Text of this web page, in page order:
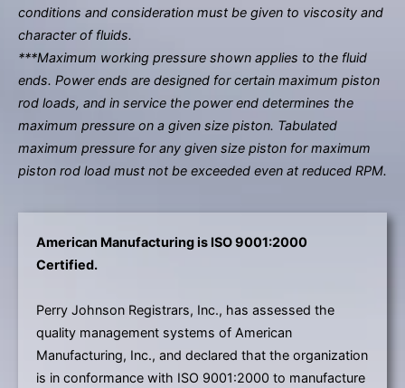
conditions and consideration must be given to viscosity and
character of fluids.
***Maximum working pressure shown applies to the fluid
ends. Power ends are designed for certain maximum piston
rod loads, and in service the power end determines the
maximum pressure on a given size piston. Tabulated
maximum pressure for any given size piston for maximum
piston rod load must not be exceeded even at reduced RPM.
American Manufacturing is ISO 9001:2000
Certified.
Perry Johnson Registrars, Inc., has assessed the
quality management systems of American
Manufacturing, Inc., and declared that the organization
is in conformance with ISO 9001:2000 to manufacture